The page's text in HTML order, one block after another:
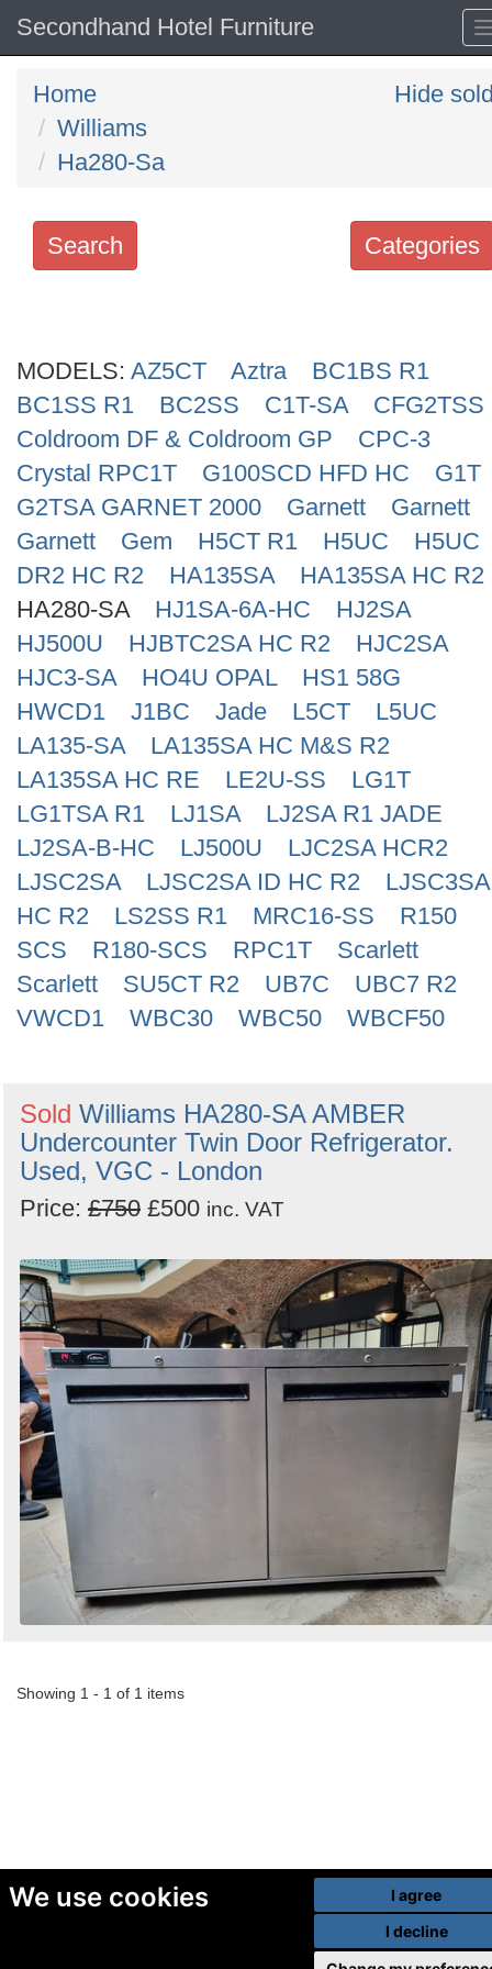
We use cookies
I agree
I decline
Secondhand Hotel Furniture
Home
Williams
Ha280-Sa
Hide
Categories
Search
Categories
Order
by
Search
MODELS: AZ5CT Aztra
BC1BS R1
BC1SS R1
BC2SS C1T-SA
CFG2TSS
Coldroom DF & Coldroom GP
CPC-3
Crystal RPC1T
G100SCD HFD HC
G1T
G2TSA GARNET 2000
Garnett
Garnett
Garnett
Gem H5CT R1 H5UC
H5UC
DR2 HC R2
HA135SA
HA135SA HC R2
HA280-SA
HJ1SA-6A-HC
HJ2SA
HJ500U
HJBTC2SA HC R2
HJC2SA
HJC3-SA
HO4U OPAL
HS1 58G
HWCD1
J1BC Jade L5CT
L5UC
LA135-SA
LA135SA HC M&S R2
LA135SA HC RE
LE2U-SS
LG1T
LG1TSA R1
LJ1SA
LJ2SA R1 JADE
LJ2SA-B-HC
LJ500U
LJC2SA HCR2
LJSC2SA
LJSC2SA ID HC R2
LJSC3SA
HC R2
LS2SS R1 MRC16-SS
R150
SCS
R180-SCS RPC1T
Scarlett
Scarlett
SU5CT R2 UB7C
UBC7 R2
VWCD1
WBC30 WBC50 WBCF50
Sold Williams HA280-SA AMBER
Undercounter Twin Door Refrigerator.
Used, VGC - London
Price: £750 £500 inc. VAT
Showing 1 - 1 of 1 items